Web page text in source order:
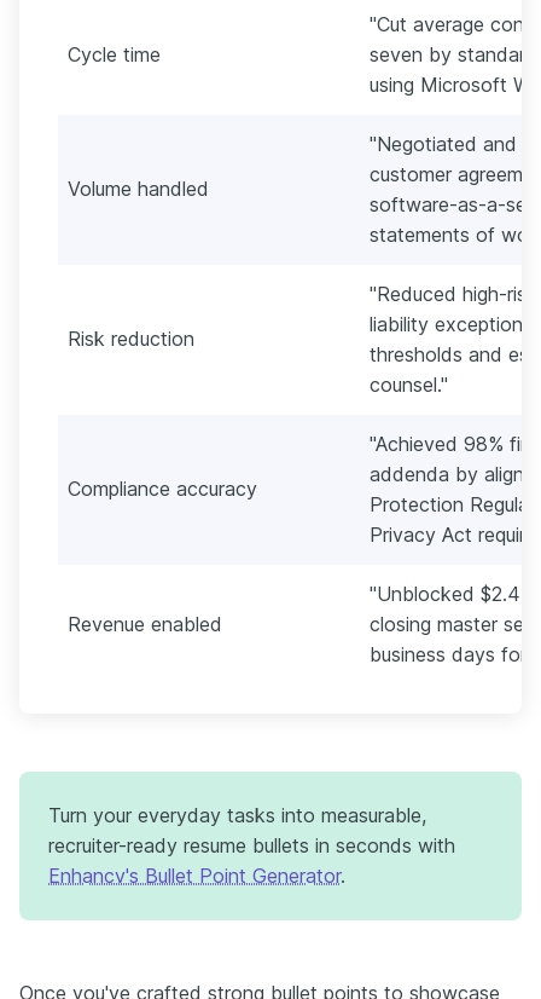
Cycle time
"Cut average
seven by
using Microsoft
Volume handled
"Negotiated and
customer
software-as-a-
statements of
Risk reduction
"Reduced high-
liability
thresholds and
counsel."
Compliance accuracy
"Achieved 98%
addenda by
Protection
Privacy Act
Revenue enabled
"Unblocked $2.4M
closing master
business days for
Turn your everyday tasks into measurable,
recruiter-ready resume bullets in seconds with
Enhancv's Bullet Point Generator.
Once you've crafted strong bullet points to showcase